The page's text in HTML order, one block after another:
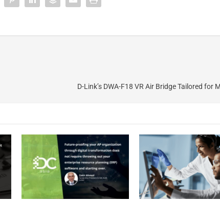
D-Link’s DWA-F18 VR Air Bridge Tailored for